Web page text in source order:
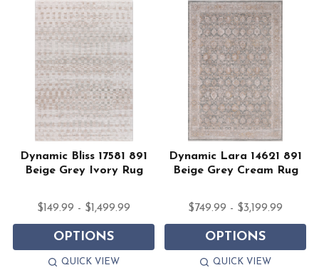
Dynamic Bliss 17581 891
Beige Grey Ivory Rug
$149.99 - $1,499.99
OPTIONS
QUICK VIEW
Dynamic Lara 14621 891
Beige Grey Cream Rug
$749.99 - $3,199.99
OPTIONS
QUICK VIEW